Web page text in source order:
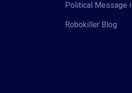
Political Message
Robokiller Blog